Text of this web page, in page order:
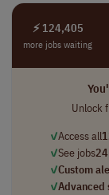
⚡ 124,405
more jobs waiting
Unlock
✓Access all
✓See jobs
✓Custom
✓Advanced